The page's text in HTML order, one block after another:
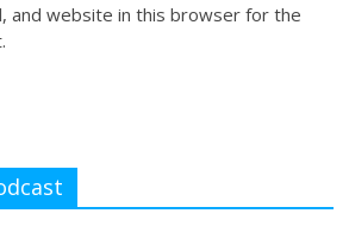
and website in this browser for the